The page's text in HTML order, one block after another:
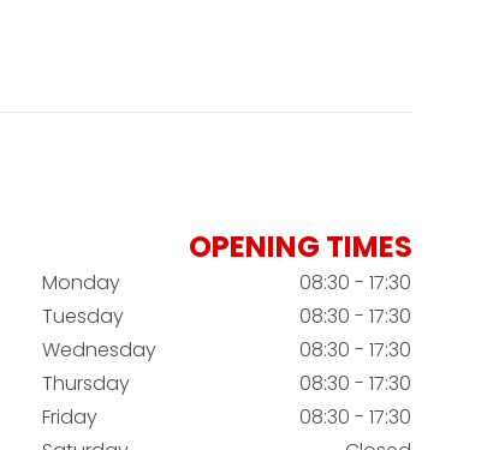
OPENING TIMES
Monday
08:30 - 17:30
Tuesday
08:30 - 17:30
Wednesday
08:30 - 17:30
Thursday
08:30 - 17:30
Friday
08:30 - 17:30